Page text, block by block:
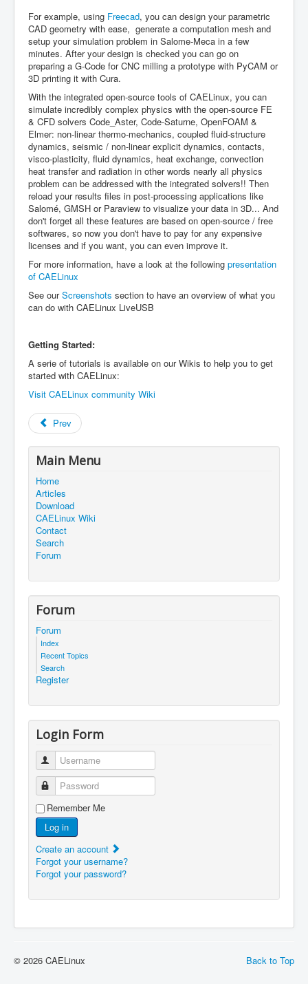
For example, using Freecad, you can design your parametric
CAD geometry with ease, generate a computation mesh and
setup your simulation problem in Salome-Meca in a few
minutes. After your design is checked you can go on
preparing a G-Code for CNC milling a prototype with PyCAM or
3D printing it with Cura.
With the integrated open-source tools of CAELinux, you can
simulate incredibly complex physics with the open-source FE
& CFD solvers Code_Aster, Code-Saturne, OpenFOAM &
Elmer: non-linear thermo-mechanics, coupled fluid-structure
dynamics, seismic / non-linear explicit dynamics, contacts,
visco-plasticity, fluid dynamics, heat exchange, convection
heat transfer and radiation in other words nearly all physics
problem can be addressed with the integrated solvers!! Then
reload your results files in post-processing applications like
Salomé, GMSH or Paraview to visualize your data in 3D... And
don't forget all these features are based on open-source / free
softwares, so now you don't have to pay for any expensive
licenses and if you want, you can even improve it.
For more information, have a look at the following presentation
of CAELinux
See ourScreenshots section to have an overview of what you
can do with CAELinux LiveUSB
Getting Started:
A serie of tutorials is available on our Wikis to help you to get
started with CAELinux:
Visit CAELinux community Wiki
Prev
Main Menu
Home
Articles
Download
CAELinux Wiki
Contact
Search
Forum
Forum
Forum
Index
Recent Topics
Search
Register
Login Form
Username
Password
Remember Me
Log in
Create an account
Forgot your username?
Forgot your password?
Back to Top
© 2026 CAELinux